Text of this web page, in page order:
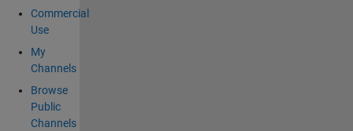
private
plugin,
using
the
plugins
app.
Here is
Commercial
Use
My
Channels
Browse
Public
Channels